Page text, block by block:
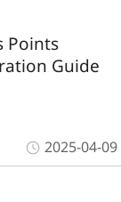
Points
Guide
2025-04-09